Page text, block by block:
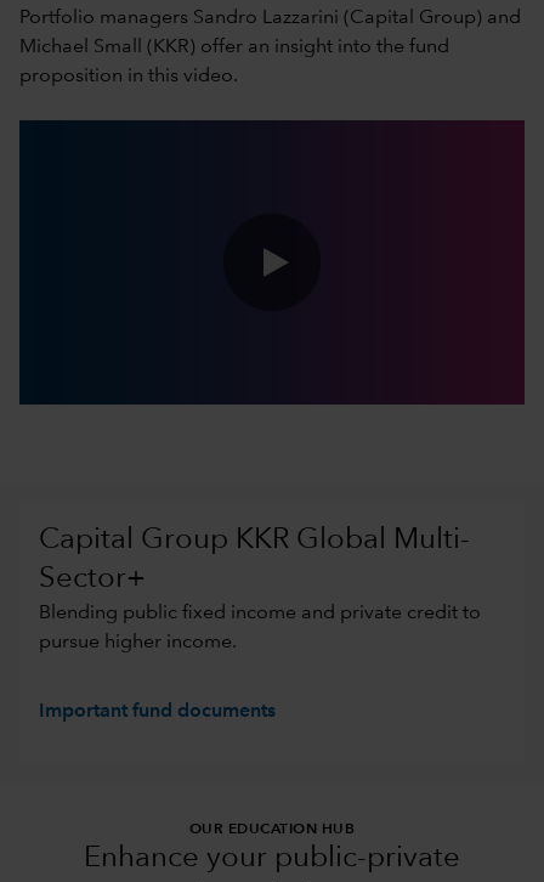
Portfolio managers Sandro Lazzarini (Capital Group) and
Michael Small (KKR) offer an insight into the fund
proposition in this video.
Capital Group KKR Global Multi-
Sector+
Blending public fixed income and private credit to
pursue higher income.
Important fund documents
OUR EDUCATION HUB
Enhance your public-private